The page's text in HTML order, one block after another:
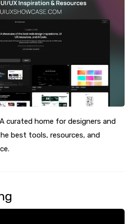
curated home for designers and
best tools, resources, and